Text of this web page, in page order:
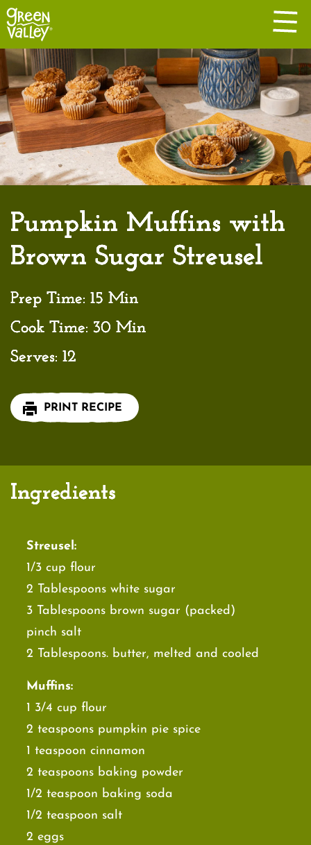
Pumpkin Muffins with
Brown Sugar Streusel
Prep Time: 15 Min
Cook Time: 30 Min
Serves: 12
PRINT RECIPE
Ingredients
Streusel:
1/3 cup flour
2 Tablespoons white sugar
3 Tablespoons brown sugar (packed)
pinch salt
2 Tablespoons. butter, melted and cooled
Muffins:
1 3/4 cup flour
2 teaspoons pumpkin pie spice
1 teaspoon cinnamon
2 teaspoons baking powder
1/2 teaspoon baking soda
1/2 teaspoon salt
2 eggs